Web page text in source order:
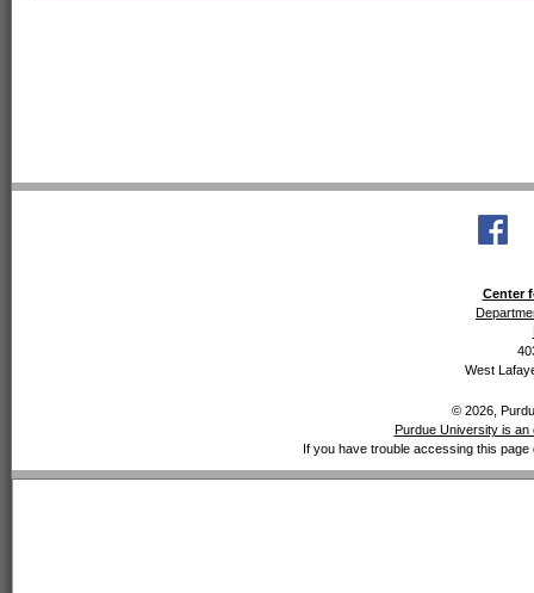
Center
West
© 2026,
Purdue University is an
If you have trouble accessing this